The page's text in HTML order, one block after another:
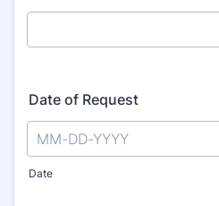
Date of Request
Date